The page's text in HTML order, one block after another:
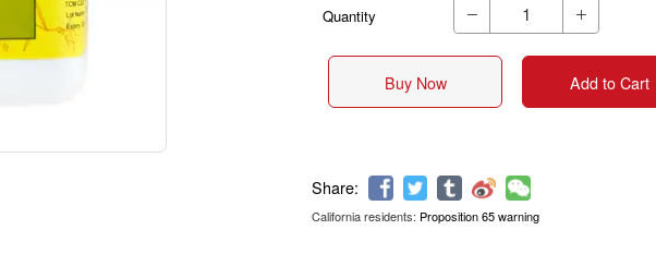
Quantity  
Buy Now Add to Cart
California residents: Proposition 65 warning